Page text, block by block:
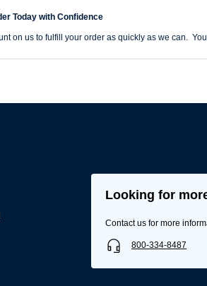
Grit
Sheets
quantity
Today with Confidence
on us to fulfill your order as quickly as we can.
Looking for
Contact us for more
800-334-8487